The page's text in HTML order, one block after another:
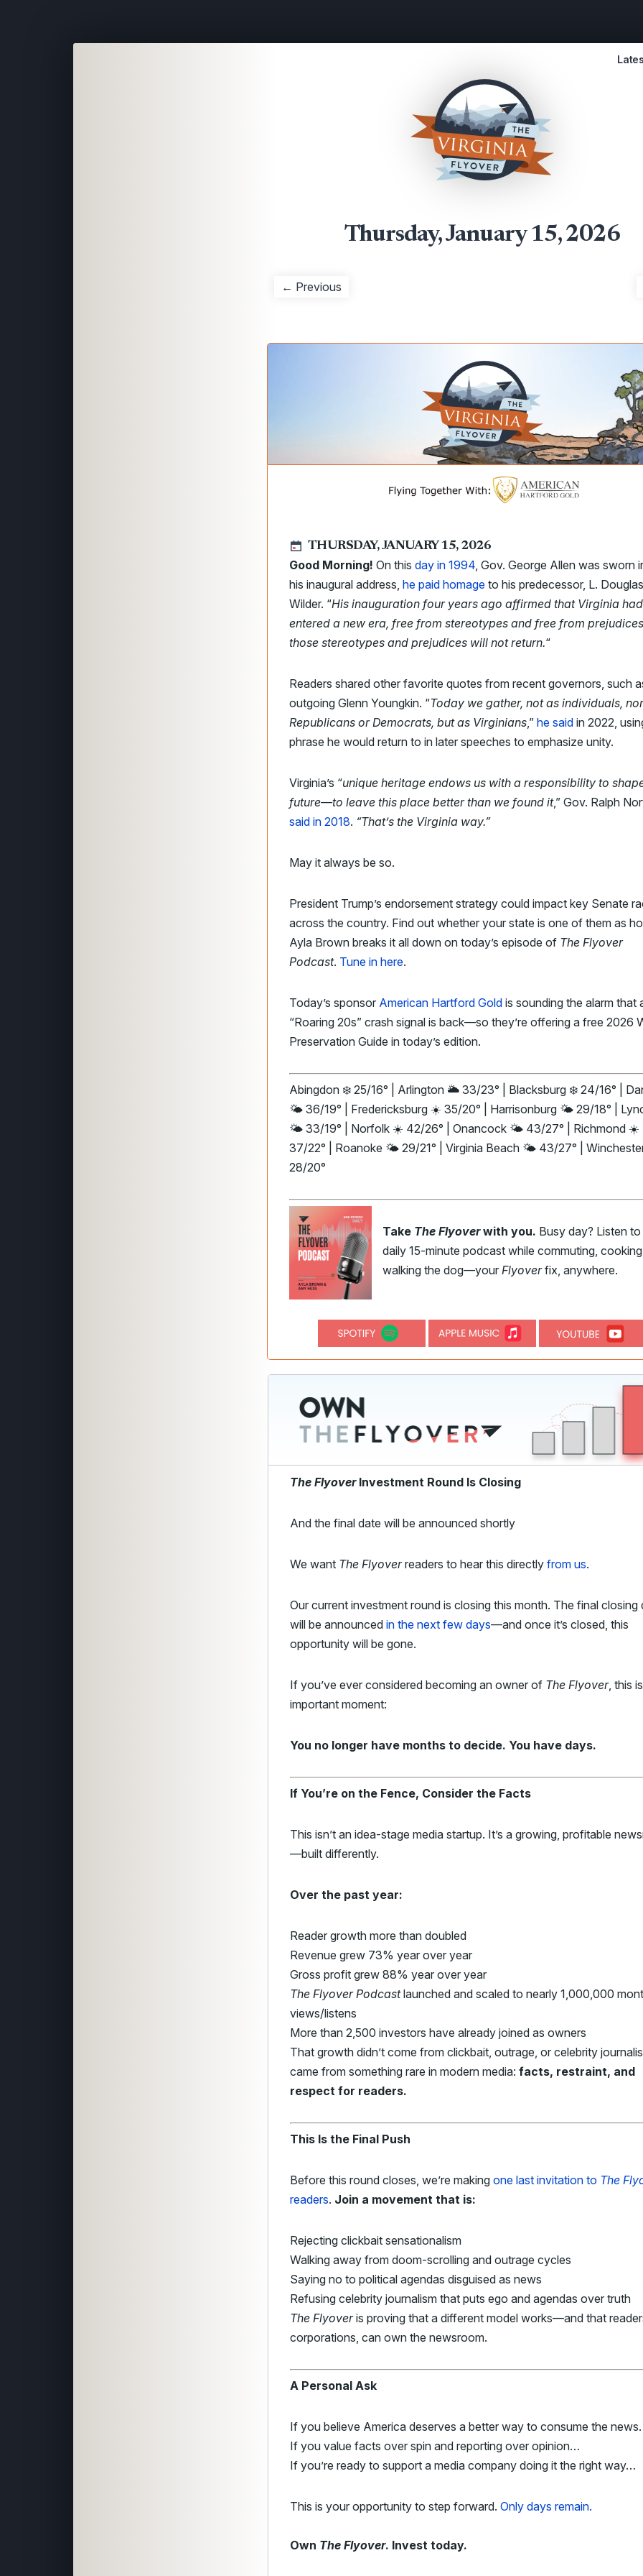
Thursday, January 15, 2026
← Previous
THURSDAY, JANUARY 15, 2026
Good Morning! On this day in 1994, Gov. George Allen was sworn
his inaugural address, he paid homage to his predecessor, L. Douglas
Wilder. “His inauguration four years ago affirmed that Virginia had
entered a new era, free from stereotypes and free from
those stereotypes and prejudices will not return.“
Readers shared other favorite quotes from recent governors, such
outgoing Glenn Youngkin. “Today we gather, not as individuals,
Republicans or Democrats, but as Virginians,” he said in 2022,
phrase he would return to in later speeches to emphasize unity.
Virginia’s “unique heritage endows us with a responsibility to
future—to leave this place better than we found it,” Gov. Ralph
said in 2018. “That’s the Virginia way.”
May it always be so.
President Trump’s endorsement strategy could impact key Senate
across the country. Find out whether your state is one of them as
Ayla Brown breaks it all down on today’s episode of The Flyover
Podcast. Tune in here.
Today’s sponsor American Hartford Gold is sounding the alarm that
“Roaring 20s” crash signal is back—so they’re offering a free 2026
Preservation Guide in today’s edition.
Abingdon ❄️ 25/16° | Arlington 🌥️ 33/23° | Blacksburg ❄️ 24/16° |
🌤️ 36/19° | Fredericksburg ☀️ 35/20° | Harrisonburg 🌤️ 29/18° |
🌤️ 33/19° | Norfolk ☀️ 42/26° | Onancock 🌤️ 43/27° | Richmond ☀️
37/22° | Roanoke 🌤️ 29/21° | Virginia Beach 🌤️ 43/27° |
28/20°
Take The Flyoverwith you. Busy day? Listen
daily 15-minute podcast while commuting,
walking the dog—your Flyoverfix, anywhere.
The FlyoverInvestment Round Is Closing
And the final date will be announced shortly
We want The Flyoverreaders to hear this directly from us.
Our current investment round is closing this month. The final closing
will be announced in the next few days—and once it’s closed, this
opportunity will be gone.
If you’ve ever considered becoming an owner of The Flyover, this
important moment:
You no longer have months to decide. You have days.
If You’re on the Fence, Consider the Facts
This isn’t an idea-stage media startup. It’s a growing, profitable
—built differently.
Over the past year:
Reader growth more than doubled
Revenue grew 73% year over year
Gross profit grew 88% year over year
The Flyover Podcastlaunched and scaled to nearly 1,000,000
views/listens
More than 2,500 investors have already joined as owners
That growth didn’t come from clickbait, outrage, or celebrity
came from something rare in modern media: facts, restraint, and
respect for readers.
This Is the Final Push
Before this round closes, we’re making one last invitation to The
readers. Join a movement that is:
Rejecting clickbait sensationalism
Walking away from doom-scrolling and outrage cycles
Saying no to political agendas disguised as news
Refusing celebrity journalism that puts ego and agendas over truth
The Flyoveris proving that a different model works—and that
corporations, can own the newsroom.
A Personal Ask
If you believe America deserves a better way to consume the
If you value facts over spin and reporting over opinion…
If you’re ready to support a media company doing it the right way…
This is your opportunity to step forward. Only days remain.
Own The Flyover. Invest today.